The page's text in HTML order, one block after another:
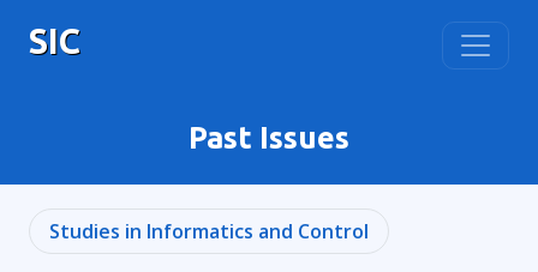
SIC
Past Issues
Studies in Informatics and Control